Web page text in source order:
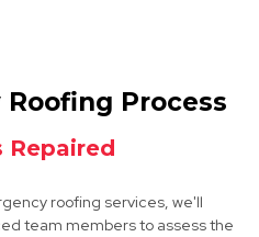
Process
Repaired
roofing services, we'll
team members to assess the